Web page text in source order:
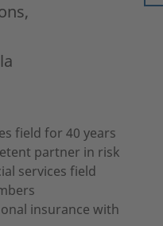
field for 40 years
partner in risk
services field
insurance with